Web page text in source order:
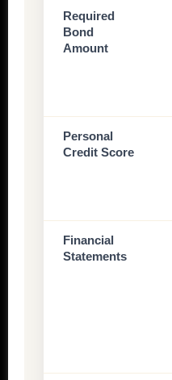
Required
Bond
Amount
Personal
Credit Score
Financial
Statements